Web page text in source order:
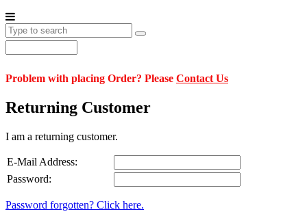
Problem with placing Order? Please Contact Us
Returning Customer
I am a returning customer.
E-Mail Address:
Password:
Password forgotten? Click here.